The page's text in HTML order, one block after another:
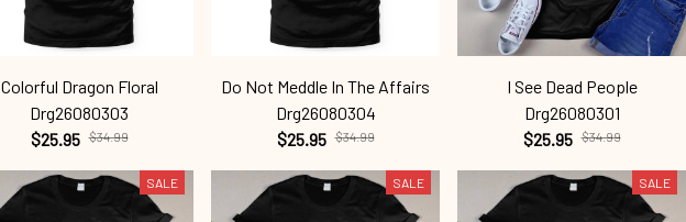
Colorful Dragon Floral
Drg26080303
$25.95 $34.99
Do Not Meddle In The Affairs
Drg26080304
$25.95 $34.99
I See Dead People
Drg26080301
$25.95 $34.99
SALE SALE SALE